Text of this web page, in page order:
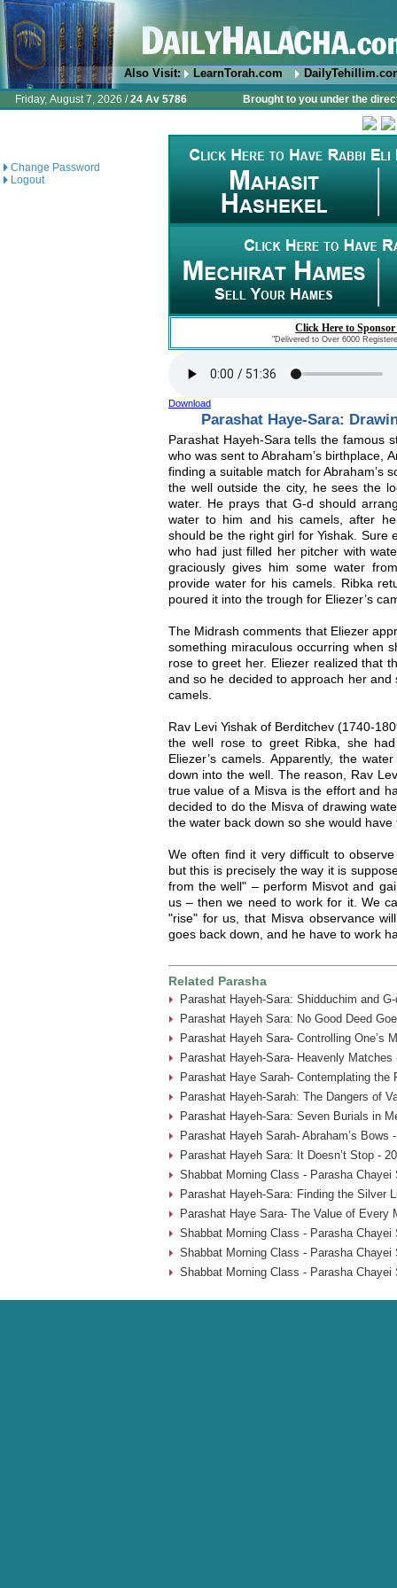
Also Visit: LearnTorah.com
Friday, August 7, 2026 /24 Av 5786 Brought to you under the
Change Password
Logout
Click Here to
"Delivered to Over 6000
Download
Parashat Haye-Sara:
Parashat Hayeh-Sara tells the famous
who was sent to Abraham’s birthplace,
finding a suitable match for Abraham’s
the well outside the city, he sees the
water. He prays that G-d should
water to him and his camels, after
should be the right girl for Yishak. Sure
who had just filled her pitcher with
graciously gives him some water
provide water for his camels. Ribka
poured it into the trough for Eliezer’s
The Midrash comments that Eliezer
something miraculous occurring when
rose to greet her. Eliezer realized that
and so he decided to approach her
camels.
Rav Levi Yishak of Berditchev (1740-
the well rose to greet Ribka, she
Eliezer’s camels. Apparently, the
down into the well. The reason, Rav
true value of a Misva is the effort and
decided to do the Misva of drawing
the water back down so she would
We often find it very difficult to
but this is precisely the way it is
from the well" – perform Misvot and
us – then we need to work for it. We
"rise" for us, that Misva observance
goes back down, and he have to work
Related Parasha
Parashat Hayeh-Sara: Shidduchim and G-
Parashat Hayeh Sara: No Good Deed
Parashat Hayeh Sara- Controlling One’s
Parashat Hayeh-Sara- Heavenly Matches
Parashat Haye Sarah- Contemplating the
Parashat Hayeh-Sarah: The Dangers of
Parashat Hayeh-Sara: Seven Burials in
Parashat Hayeh Sarah- Abraham’s Bows
Parashat Hayeh Sara: It Doesn’t Stop -
Shabbat Morning Class - Parasha Chayei
Parashat Hayeh-Sara: Finding the Silver
Parashat Haye Sara- The Value of Every
Shabbat Morning Class - Parasha Chayei
Shabbat Morning Class - Parasha Chayei
Shabbat Morning Class - Parasha Chayei